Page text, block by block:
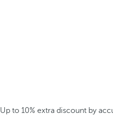
Up to 10% extra discount by